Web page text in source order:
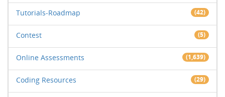
Tutorials-Roadmap (42)
Contest (5)
Online Assessments (1,639)
Coding Resources (29)